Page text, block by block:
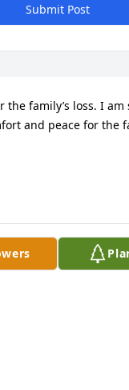
Submit Post
the family’s loss. I am
and peace for the